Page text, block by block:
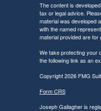
The content is
tax or legal advice.
material was developed
with the named
material provided are
We take protecting your
the following link as an
Copyright 2026 FMG
Form CRS
Joseph Gallagher is